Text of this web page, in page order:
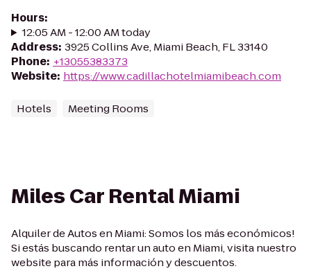
Hours:
12:05 AM - 12:00 AM today
Address: 3925 Collins Ave, Miami Beach, FL 33140
Phone: +13055383373
Website: https://www.cadillachotelmiamibeach.com
Hotels Meeting Rooms
Miles Car Rental Miami
Alquiler de Autos en Miami: Somos los más económicos!
Si estás buscando rentar un auto en Miami, visita nuestro
website para más información y descuentos.